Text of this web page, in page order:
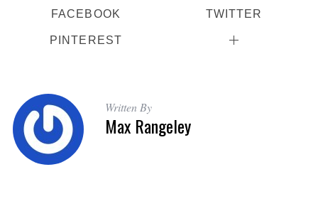
FACEBOOK TWITTER
PINTEREST
Written By
Max Rangeley